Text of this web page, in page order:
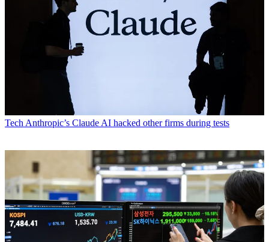
TechAnthropic’s Claude AI hacked other firms during tests